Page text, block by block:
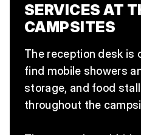
SERVICES AT
CAMPSITES
The reception desk is
find mobile showers
storage, and food
throughout the